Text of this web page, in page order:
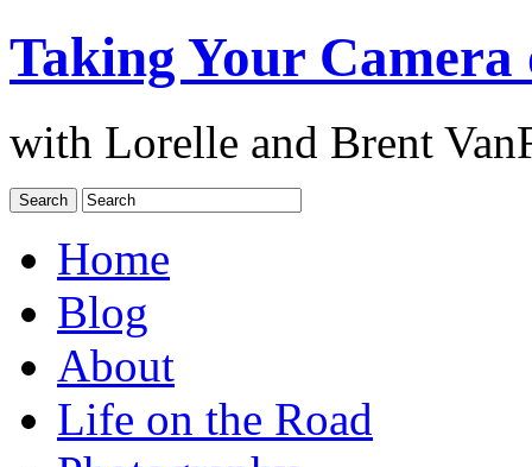
Taking Your Camera
with Lorelle and Brent
Home
Blog
About
Life on the Road